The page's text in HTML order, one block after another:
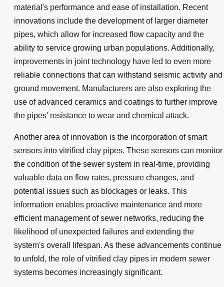
material's performance and ease of installation. Recent
innovations include the development of larger diameter
pipes, which allow for increased flow capacity and the
ability to service growing urban populations. Additionally,
improvements in joint technology have led to even more
reliable connections that can withstand seismic activity and
ground movement. Manufacturers are also exploring the
use of advanced ceramics and coatings to further improve
the pipes' resistance to wear and chemical attack.
Another area of innovation is the incorporation of smart
sensors into vitrified clay pipes. These sensors can monitor
the condition of the sewer system in real-time, providing
valuable data on flow rates, pressure changes, and
potential issues such as blockages or leaks. This
information enables proactive maintenance and more
efficient management of sewer networks, reducing the
likelihood of unexpected failures and extending the
system's overall lifespan. As these advancements continue
to unfold, the role of vitrified clay pipes in modern sewer
systems becomes increasingly significant.